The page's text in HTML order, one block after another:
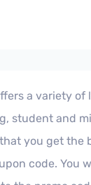
a variety
student and
you get the
code. You